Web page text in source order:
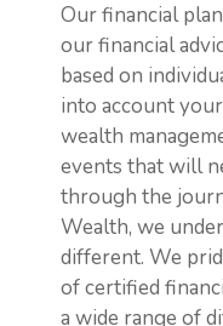
Our financial
our financial
based on
into account
wealth
events that will
through the
Wealth, we
different. We
of certified
a wide range of